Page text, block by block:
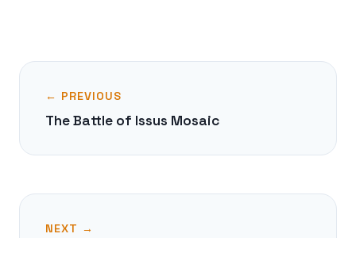
← PREVIOUS
The Battle of Issus Mosaic
NEXT →